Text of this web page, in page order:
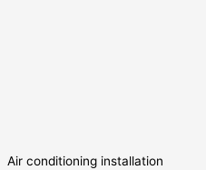
Air conditioning installation